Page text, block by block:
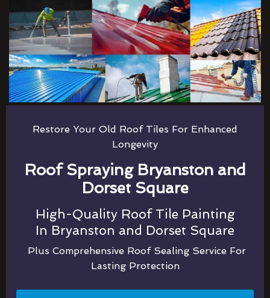
Restore Your Old Roof Tiles For Enhanced
Longevity
Roof Spraying Bryanston and
Dorset Square
High-Quality Roof Tile Painting
In Bryanston and Dorset Square
Plus Comprehensive Roof Sealing Service For
Lasting Protection